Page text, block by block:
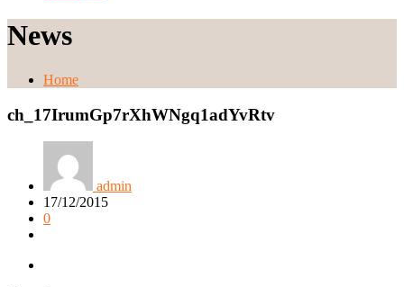
News
Home
ch_17IrumGp7rXhWNgq1adYvRtv
admin
17/12/2015
0